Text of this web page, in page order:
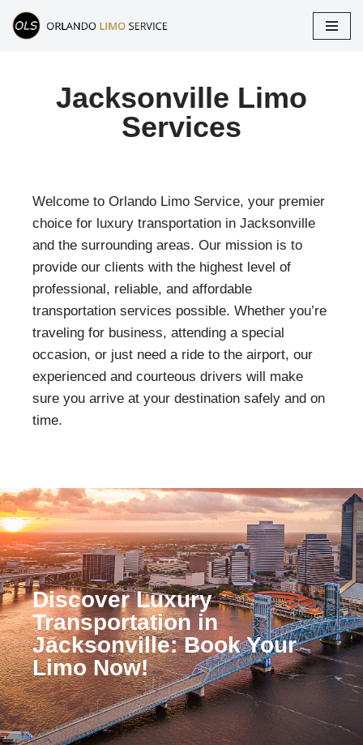
Skip
Jacksonville Limo
Services
Welcome to Orlando Limo Service, your premier
choice for luxury transportation in Jacksonville
and the surrounding areas. Our mission is to
provide our clients with the highest level of
professional, reliable, and affordable
transportation services possible. Whether you’re
traveling for business, attending a special
occasion, or just need a ride to the airport, our
experienced and courteous drivers will make
sure you arrive at your destination safely and on
time.
Discover Luxury
Transportation in
Jacksonville: Book Your
Limo Now!